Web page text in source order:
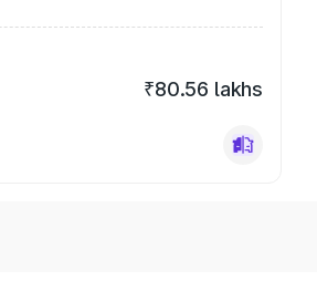
₹80.56 lakhs